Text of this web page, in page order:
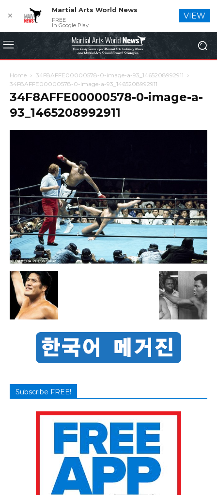
Home
34F8AFFE00000578-0-image-a-93_1465208992911
34F8AFFE00000578-0-image-a-93_1465208992911
34F8AFFE00000578-0-image-a-
93_1465208992911
Subscribe FREE!
✕
Martial Arts World News
FREE
In Google Play
VIEW